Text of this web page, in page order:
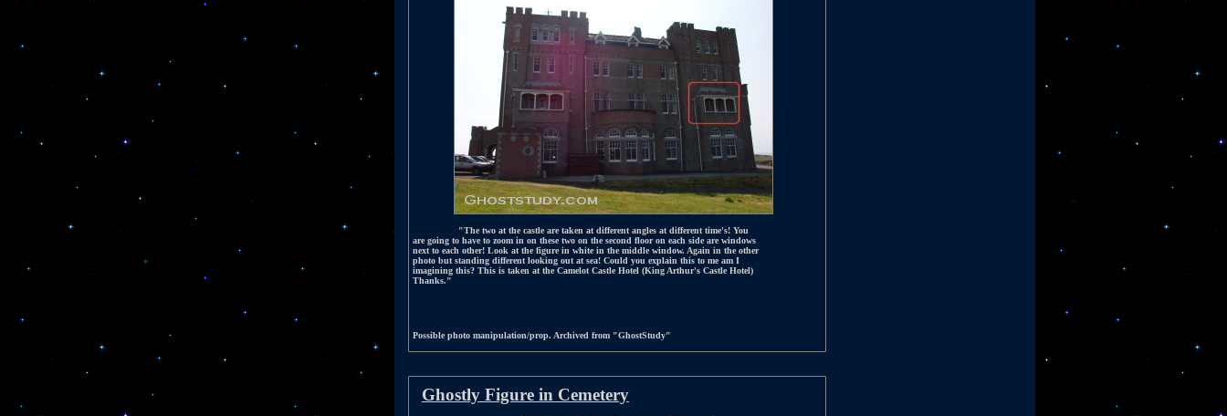
"The two at the castle are taken at different angles at different time's! You
are going to have to zoom in on these two on the second floor on each side are windows
next to each other! Look at the figure in white in the middle window. Again in the other
photo but standing different looking out at sea! Could you explain this to me am I
imagining this? This is taken at the Camelot Castle Hotel (King Arthur's Castle Hotel)
Thanks."
Possible photo manipulation/prop. Archived from "GhostStudy"
Ghostly Figure in Cemetery